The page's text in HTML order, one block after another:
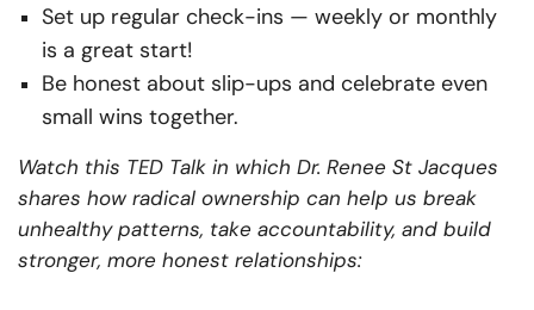
Set up regular check-ins — weekly or monthly
is a great start!
Be honest about slip-ups and celebrate even
small wins together.
Watch this TED Talk in which Dr. Renee St Jacques
shares how radical ownership can help us break
unhealthy patterns, take accountability, and build
stronger, more honest relationships: